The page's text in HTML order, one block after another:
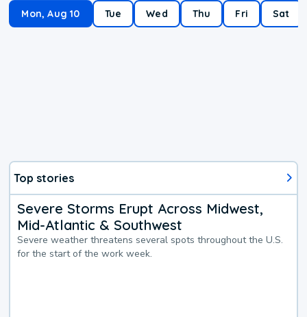
Mon, Aug 10 Tue Wed Thu Fri Sat
Top stories
Severe Storms Erupt Across Midwest,
Mid-Atlantic & Southwest
Severe weather threatens several spots throughout the U.S.
for the start of the work week.